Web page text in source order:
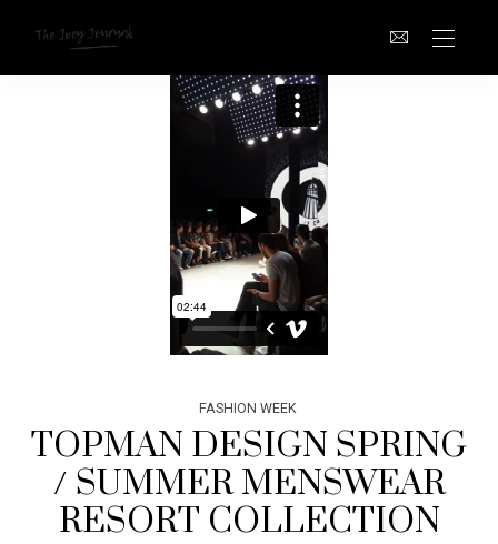
FASHION WEEK
TOPMAN DESIGN SPRING
/ SUMMER MENSWEAR
RESORT COLLECTION